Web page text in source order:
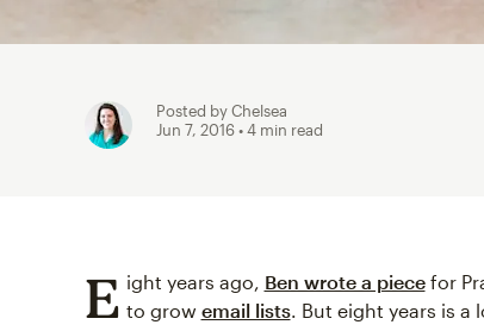
Posted by Chelsea
Jun 7, 2016• 4 min read
E ight years ago, Ben wrote a piecefor
to grow email lists. But eight years is a